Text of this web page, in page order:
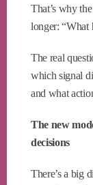
That’s why
longer: “What
The real
which signal
and what
The new
decisions
There’s a big